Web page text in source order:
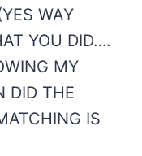
WAY
YOU DID….
MY
DID THE
IS